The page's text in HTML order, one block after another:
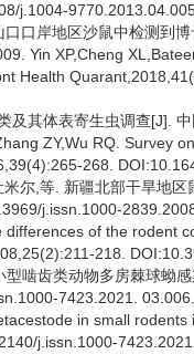
j.1004-
口岸地区沙鼠中检测到
Yin XP,Cheng
Health
及其体表寄生虫调查[J].
ZY,Wu RQ. Survey
268.
尔,等. 新疆北部干旱地
j.issn.1000-
of the rodent
218.
啮齿类动物多房棘球蚴
7423.2021.
in small
j.issn.1000-